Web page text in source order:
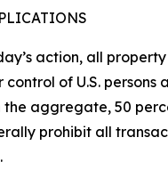
action, all
control of U.S.
aggregate, 50
prohibit all